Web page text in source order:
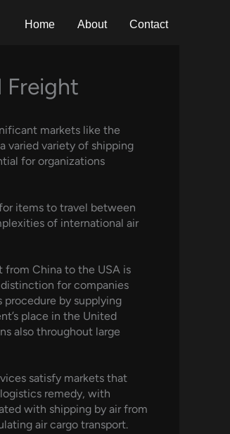
Home About Contact
Freight
markets like the
varied variety of shipping
for organizations
items to travel between
of international air
from China to the USA is
for companies
by supplying
place in the United
also throughout large
satisfy markets that
remedy, with
with shipping by air from
air cargo transport.